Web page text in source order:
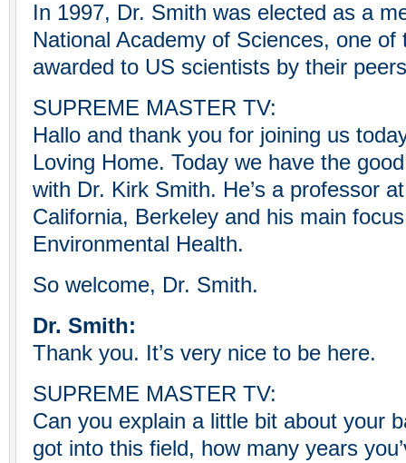
In 1997, Dr. Smith was elected as a
National Academy of Sciences, one of
awarded to US scientists by their
SUPREME MASTER TV:
Hallo and thank you for joining us
Loving Home. Today we have the
with Dr. Kirk Smith. He’s a professor
California, Berkeley and his main
Environmental Health.
So welcome, Dr. Smith.
Dr. Smith:
Thank you. It’s very nice to be here.
SUPREME MASTER TV:
Can you explain a little bit about your
got into this field, how many years